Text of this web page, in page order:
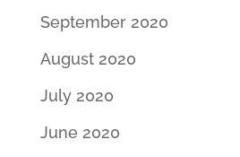
September 2020
August 2020
July 2020
June 2020